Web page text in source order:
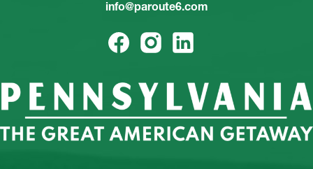
info@paroute6.com